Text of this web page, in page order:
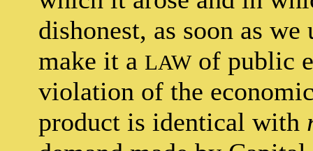
dishonest, as soon as
make it a LAWof public
violation of the
product is identical with